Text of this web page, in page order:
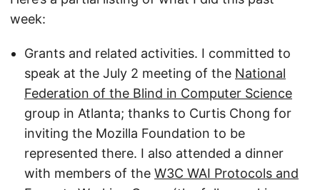
week:
Grants and related activities. I committed to
speak at the July 2 meeting of the National
Federation of the Blind in Computer Science
group in Atlanta; thanks to Curtis Chong for
inviting the Mozilla Foundation to be
represented there. I also attended a dinner
with members of the W3C WAI Protocols and